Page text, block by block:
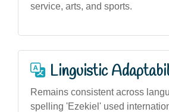
service, arts, and sports.
Linguistic
Remains consistent across
spelling 'Ezekiel' used